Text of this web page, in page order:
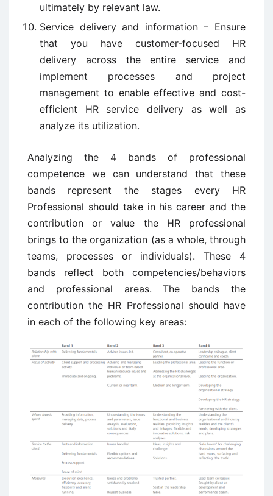
ultimately by relevant law.
Service delivery and information – Ensure
that you have customer-focused HR
delivery across the entire service and
implement processes and project
management to enable effective and cost-
efficient HR service delivery as well as
analyze its utilization.
Analyzing the 4 bands of professional
competence we can understand that these
bands represent the stages every HR
Professional should take in his career and the
contribution or value the HR professional
brings to the organization (as a whole, through
teams, processes or individuals). These 4
bands reflect both competencies/behaviors
and professional areas. The bands the
contribution the HR Professional should have
in each of the following key areas: